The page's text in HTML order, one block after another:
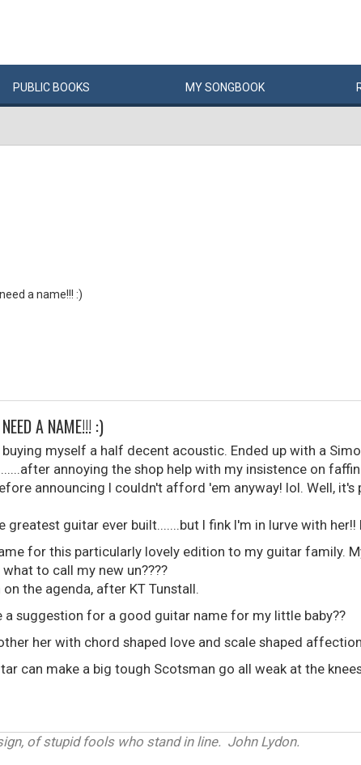
PUBLIC BOOKS MYSONGBOOK
a name!!! :)
A NAME!!! :)
myself a half decent acoustic. Ended up with a
annoying the shop help with my insistence on
announcing I couldn't afford 'em anyway! lol. Well,
greatest guitar ever built.......but I fink I'm in lurve with her!!
for this particularly lovely edition to my guitar family.
to call my new un????
the agenda, after KT Tunstall.
a suggestion for a good guitar name for my little baby??
her with chord shaped love and scale shaped
can make a big tough Scotsman go all weak at the
of stupid fools who stand in line. John Lydon.